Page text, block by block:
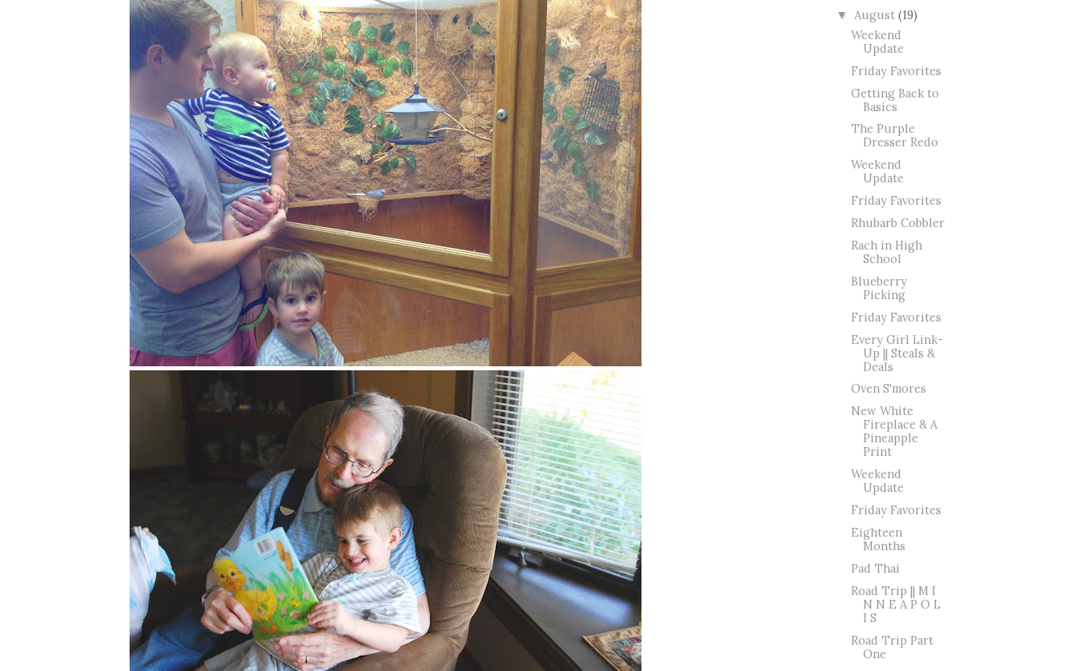
▼ August(19)
Weekend
Update
Friday Favorites
Getting Back to
Basics
The Purple
Dresser Redo
Weekend
Update
Friday Favorites
Rhubarb Cobbler
Rach in High
School
Blueberry
Picking
Friday Favorites
Every Girl Link-
Up || Steals &
Deals
Oven S'mores
New White
Fireplace & A
Pineapple
Print
Weekend
Update
Friday Favorites
Eighteen
Months
Pad Thai
Road Trip || M I
N N E A P O L
I S
Road Trip Part
One